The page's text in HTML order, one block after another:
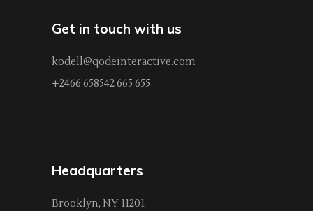
Get in touch with us
kodell@qodeinteractive.com
+2466 658542 665 655
Headquarters
Brooklyn, NY 11201